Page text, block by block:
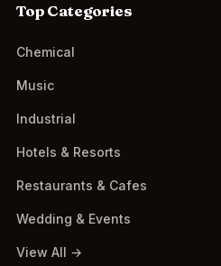
Top Categories
Chemical
Music
Industrial
Hotels & Resorts
Restaurants & Cafes
Wedding & Events
View All →